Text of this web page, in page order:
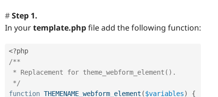
Step 1.
In yourtemplate.phpfile add the following function:
<?php
/**
*/
function THEMENAME_webform_element ($variables)
{